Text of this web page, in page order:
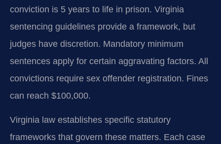
conviction is 5 years to life in prison. Virginia
sentencing guidelines provide a framework, but
judges have discretion. Mandatory minimum
sentences apply for certain aggravating factors. All
convictions require sex offender registration. Fines
can reach $100,000.
Virginia law establishes specific statutory
frameworks that govern these matters. Each case